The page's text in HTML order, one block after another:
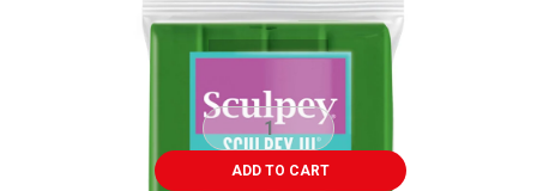
ADD TO CART